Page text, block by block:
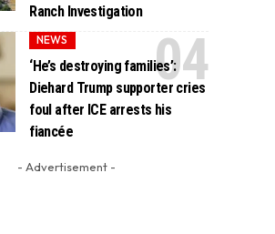
Ranch Investigation
NEWS
‘He’s destroying families’:
Diehard Trump supporter cries
foul after ICE arrests his
fiancée
- Advertisement -